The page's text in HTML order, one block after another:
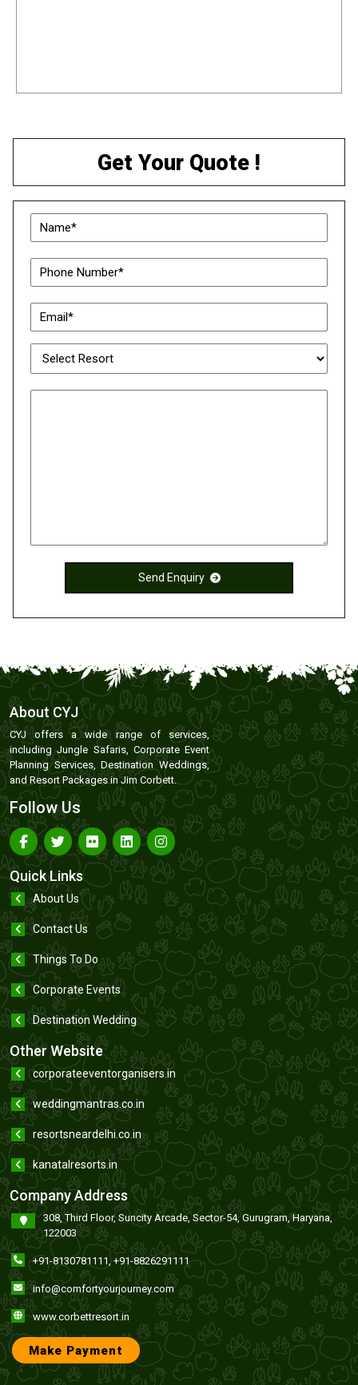
Get Your Quote !
Send Enquiry
About CYJ
CYJ offers a wide range of services,
including Jungle Safaris, Corporate Event
Planning Services, Destination Weddings,
and Resort Packages in Jim Corbett.
Follow Us
Quick Links
About Us
Contact Us
Things To Do
Corporate Events
Destination Wedding
Other Website
corporateeventorganisers.in
weddingmantras.co.in
resortsneardelhi.co.in
kanatalresorts.in
Company Address
308, Third Floor, Suncity Arcade, Sector-54, Gurugram, Haryana,
122003
+91-8130781111, +91-8826291111
info@comfortyourjourney.com
www.corbettresort.in
Make Payment